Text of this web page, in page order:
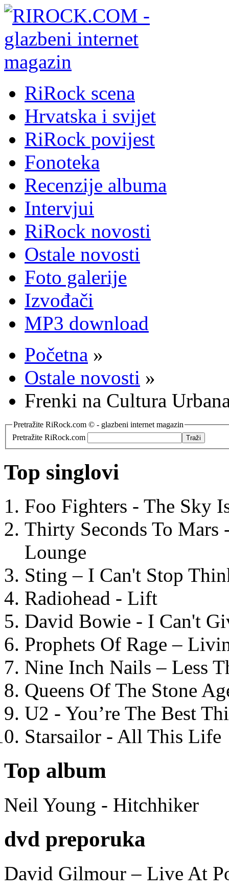
RiRock scena
Hrvatska i svijet
RiRock povijest
Fonoteka
Recenzije albuma
Intervjui
RiRock novosti
Ostale novosti
Foto galerije
Izvođači
MP3 download
Početna »
Ostale novosti »
Frenki na Cultura
Pretražite RiRock.com © - glazbeni internet magazin
Pretražite RiRock.com
Top singlovi
Foo Fighters - The Sky
Thirty Seconds To
Lounge
Sting – I Can't Stop
Radiohead - Lift
David Bowie - I Can't
Prophets Of Rage –
Nine Inch Nails – Less
Queens Of The Stone
U2 - You’re The Best
Starsailor - All This Life
Top album
Neil Young - Hitchhiker
dvd preporuka
David Gilmour – Live At